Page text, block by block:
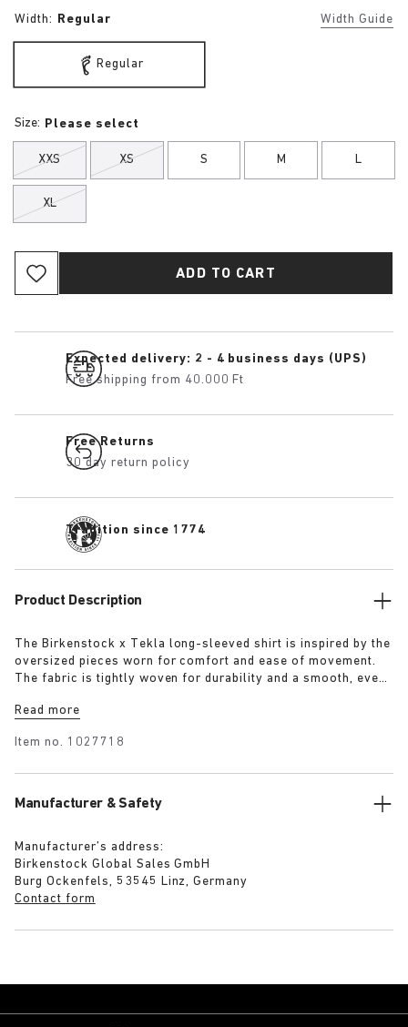
Width: Regular Width Guide
Regular
Size: Please select
XXS XS S M L
XL
ADD TO CART
Expected delivery: 2 - 4 business days (UPS)
Free shipping from 40.000 Ft
Free Returns
30 day return policy
Tradition since 1774
Product Description
The Birkenstock x Tekla long-sleeved shirt is inspired by the
oversized pieces worn for comfort and ease of movement.
The fabric is tightly woven for durability and a smooth, even
extra-long yarns used prevent pilling and guarantee a deep,
Read more
Item no. 1027718
Manufacturer & Safety
Manufacturer’s address:
Birkenstock Global Sales GmbH
Burg Ockenfels, 53545 Linz, Germany
Contact form